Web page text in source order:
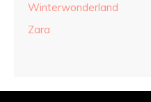
Winterwonderland
Zara